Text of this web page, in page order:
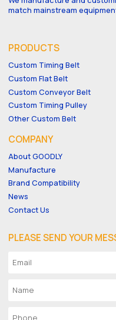
match mainstream
PRODUCTS
Custom Timing Belt
Custom Flat Belt
Custom Conveyor Belt
Custom Timing Pulley
Other Custom Belt
COMPANY
About GOODLY
Manufacture
Brand Compatibility
News
Contact Us
PLEASE SEND YOUR